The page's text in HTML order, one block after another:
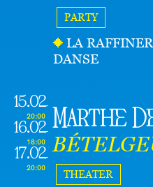
PARTY
LA
DANSE
15.02
20:00
16.02
18:00
17.02
20:00
Marthe
THEATER